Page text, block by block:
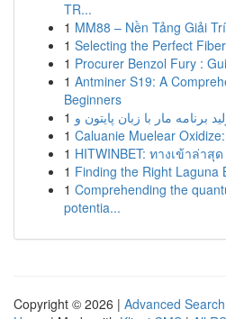
TR...
1 MM88 – Nền Tảng Giải
1 Selecting the Perfect
1 Procurer Benzol Fury :
1 Antminer S19: A
Beginners
1
1 Caluanie Muelear
1 HITWINBET: ทางเข้าล่าสุ
1 Finding the Right Laguna
1 Comprehending the
potentia...
Copyright © 2026 | Advanced Search